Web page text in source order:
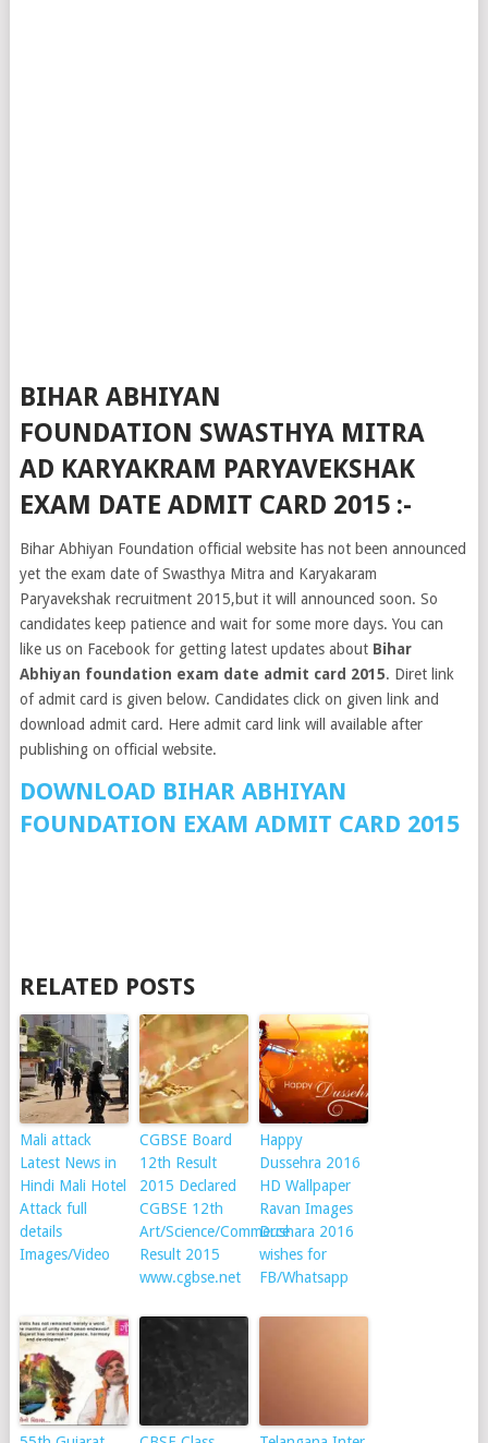
BIHAR ABHIYAN
FOUNDATION SWASTHYA MITRA
AD KARYAKRAM PARYAVEKSHAK
EXAM DATE ADMIT CARD 2015 :-
Bihar Abhiyan Foundation official website has not been announced
yet the exam date of Swasthya Mitra and Karyakaram
Paryavekshak recruitment 2015,but it will announced soon. So
candidates keep patience and wait for some more days. You can
like us on Facebook for getting latest updates about Bihar
Abhiyan foundation exam date admit card 2015. Diret link
of admit card is given below. Candidates click on given link and
download admit card. Here admit card link will available after
publishing on official website.
DOWNLOAD BIHAR ABHIYAN
FOUNDATION EXAM ADMIT CARD 2015
RELATED POSTS
Mali attack
Latest News in
Hindi Mali Hotel
Attack full
details
Images/Video
CGBSE Board
12th Result
2015 Declared
CGBSE 12th
Art/Science/Commerce
Result 2015
www.cgbse.net
Happy
Dussehra 2016
HD Wallpaper
Ravan Images
Dushara 2016
wishes for
FB/Whatsapp